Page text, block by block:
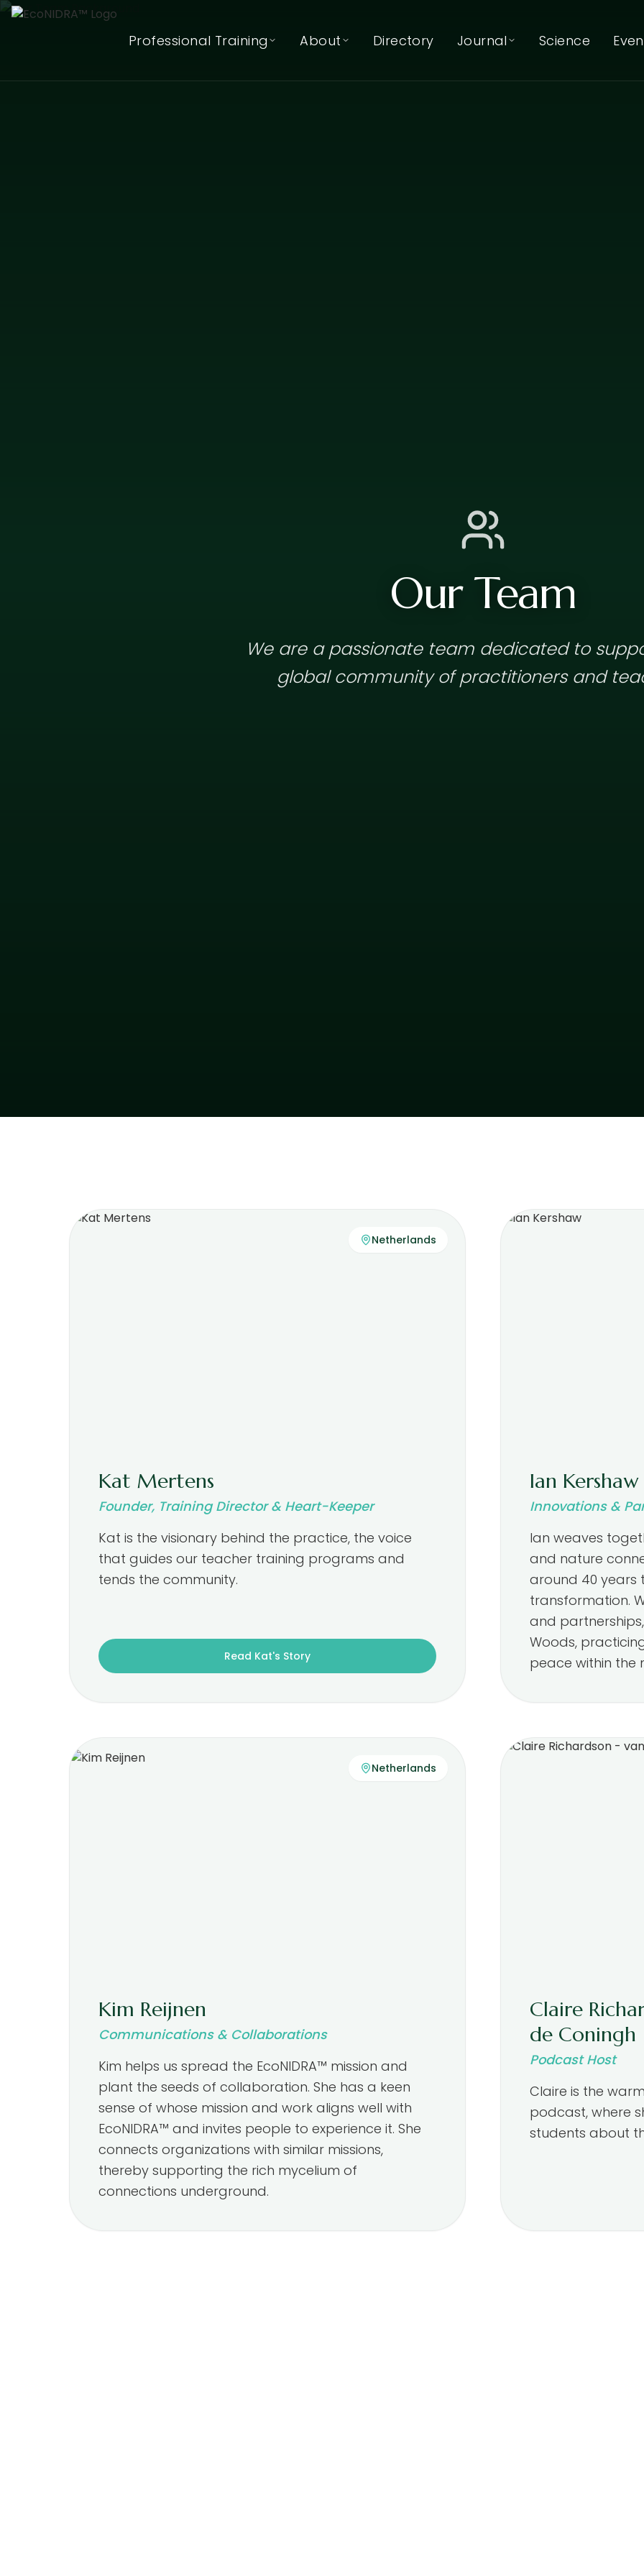
Professional Training About Directory Journal Science
Our Team
We are a passionate team dedicated to
global community of practitioners and
Netherlands
Kat Mertens
Founder, Training Director & Heart-Keeper
Kat is the visionary behind the practice, the voice
that guides our teacher training programs and
tends the community.
Read Kat's Story
Ian Kershaw
Innovations &
Ian weaves
and nature
around 40 years
transformation.
and
Woods,
peace within the
Netherlands
Kim Reijnen
Communications & Collaborations
Kim helps us spread the EcoNIDRA™ mission and
plant the seeds of collaboration. She has a keen
sense of whose mission and work aligns well with
EcoNIDRA™ and invites people to experience it. She
connects organizations with similar missions,
thereby supporting the rich mycelium of
connections underground.
Claire
de Coningh
Podcast Host
Claire is the
podcast, where
students about